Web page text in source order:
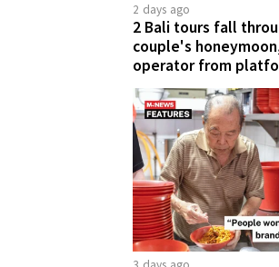
2 days ago
2 Bali tours fall
couple's
operator from